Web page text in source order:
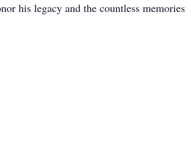
his legacy and the countless memories